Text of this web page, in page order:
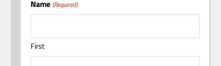
Name (Required)
First